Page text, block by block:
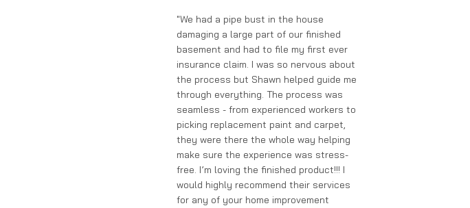
"We had a pipe bust in the house
damaging a large part of our finished
basement and had to file my first ever
insurance claim. I was so nervous about
the process but Shawn helped guide me
through everything. The process was
seamless - from experienced workers to
picking replacement paint and carpet,
they were there the whole way helping
make sure the experience was stress-
free. I’m loving the finished product!!! I
would highly recommend their services
for any of your home improvement